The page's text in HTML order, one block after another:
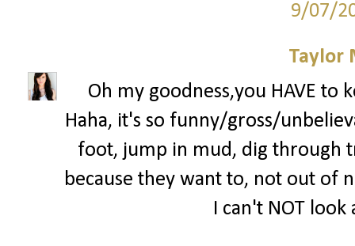
9/07/
Taylor
Oh my goodness,you HAVE to
Haha, it's so funny/gross/
foot, jump in mud, dig through
because they want to, not out of
I can't NOT